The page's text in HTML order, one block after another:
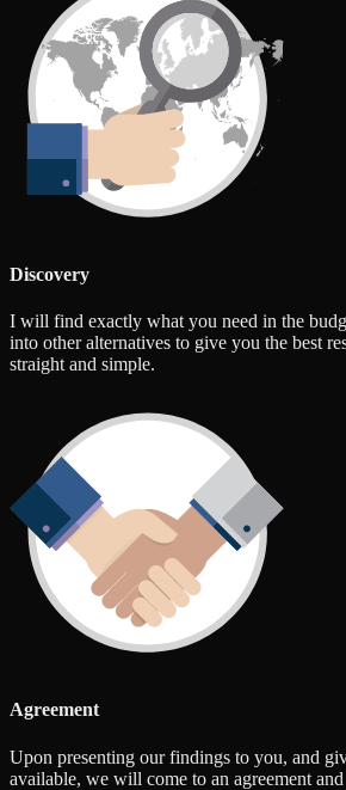
Discovery
I will find exactly what you need in the
into other alternatives to give you the best
straight and simple.
Agreement
Upon presenting our findings to you, and
available, we will come to an agreement